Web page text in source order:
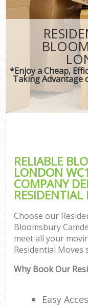
*Enjoy a Cheap,
Taking Advantage
RELIABLE
LONDON
COMPANY
RESIDENTIAL
Choose our
Bloomsbury
meet all your
Residential Moves
Why Book Our
Easy